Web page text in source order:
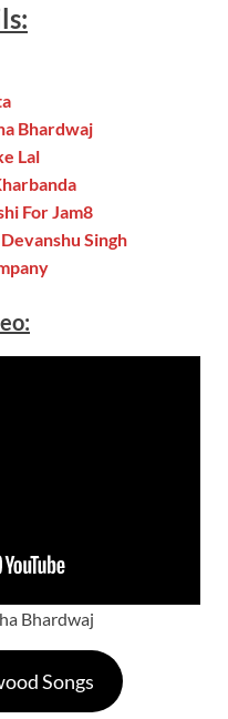
Bhardwaj
Lal
For Jam8
Singh
:
Bhardwaj
Songs